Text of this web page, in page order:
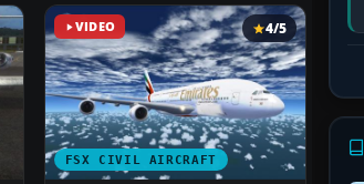
VIDEO
FSX CIVIL AIRCRAFT
4/5